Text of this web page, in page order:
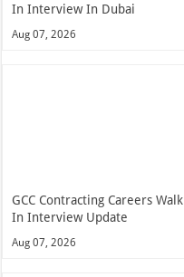
In Interview In Dubai
Aug 07, 2026
GCC Contracting Careers Walk
In Interview Update
Aug 07, 2026